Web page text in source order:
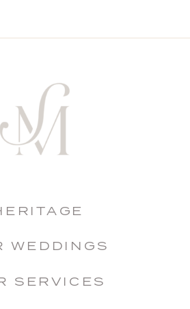
WEDDINGS
SERVICES